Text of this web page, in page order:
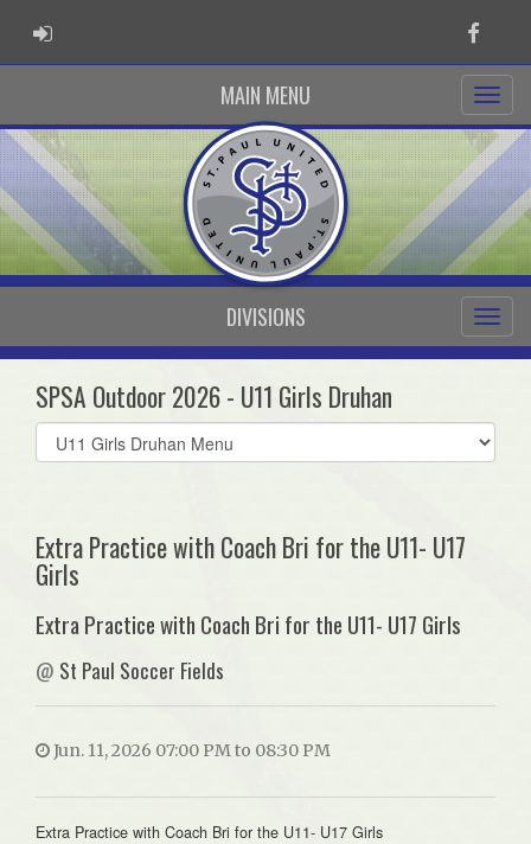
ADMIN LOGIN
MAIN MENU
DIVISIONS
SPSA Outdoor 2026 - U11 Girls Druhan
Select
list(select
Extra Practice with Coach Bri for the U11- U17
Girls
Extra Practice with Coach Bri for the U11- U17 Girls
@ St Paul Soccer Fields
Jun. 11, 2026 07:00 PM to 08:30 PM
Extra Practice with Coach Bri for the U11- U17 Girls